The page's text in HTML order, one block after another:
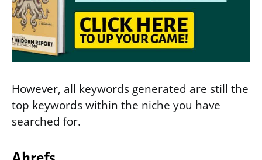
However, all keywords generated are still the
top keywords within the niche you have
searched for.